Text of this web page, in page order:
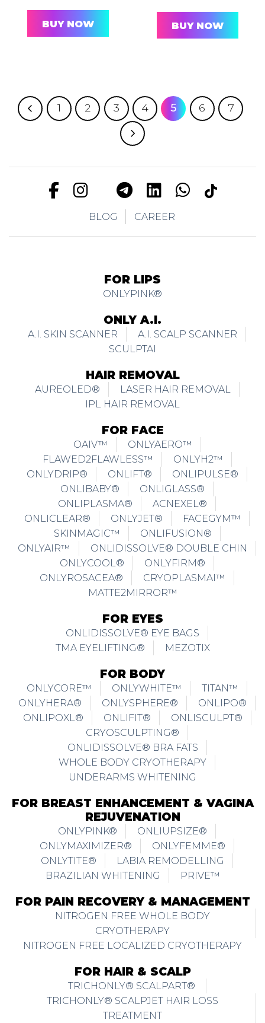
BUY NOW BUY NOW
1 2 3 4 5 6 7
BLOG CAREER
FOR LIPS
ONLYPINK®
ONLY A.I.
A.I. SKIN SCANNER
A.I. SCALP SCANNER
SCULPTAI
HAIR REMOVAL
AUREOLED®
LASER HAIR REMOVAL
IPL HAIR REMOVAL
FOR FACE
OAIV™
ONLYAERO™
FLAWED2FLAWLESS™
ONLYH2™
ONLYDRIP®
ONLIFT®
ONLIPULSE®
ONLIBABY®
ONLIGLASS®
ONLIPLASMA®
ACNEXEL®
ONLICLEAR®
ONLYJET®
FACEGYM™
SKINMAGIC™
ONLIFUSION®
ONLYAIR™
ONLIDISSOLVE® DOUBLE CHIN
ONLYCOOL®
ONLYFIRM®
ONLYROSACEA®
CRYOPLASMAI™
MATTE2MIRROR™
FOR EYES
ONLIDISSOLVE® EYE BAGS
TMA EYELIFTING®
MEZOTIX
FOR BODY
ONLYCORE™ ONLYWHITE™
TITAN™
ONLYHERA®
ONLYSPHERE®
ONLIPO®
ONLIPOXL®
ONLIFIT®
ONLISCULPT®
CRYOSCULPTING®
ONLIDISSOLVE® BRA FATS
WHOLE BODY CRYOTHERAPY
UNDERARMS WHITENING
FOR BREAST ENHANCEMENT & VAGINA
REJUVENATION
ONLYPINK®
ONLIUPSIZE®
ONLYMAXIMIZER®
ONLYFEMME®
ONLYTITE®
LABIA REMODELLING
BRAZILIAN WHITENING
PRIVE™
FOR PAIN RECOVERY & MANAGEMENT
NITROGEN FREE WHOLE BODY
CRYOTHERAPY
NITROGEN FREE LOCALIZED CRYOTHERAPY
FOR HAIR & SCALP
TRICHONLY® SCALPART®
TRICHONLY® SCALPJET HAIR LOSS
TREATMENT